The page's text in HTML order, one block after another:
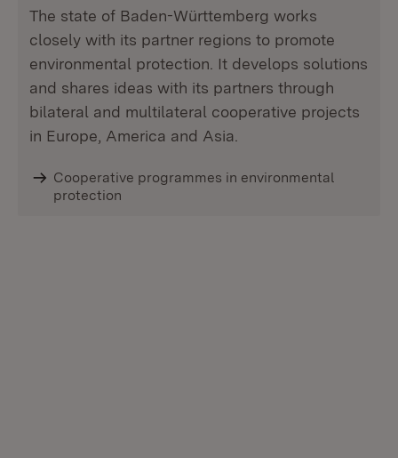
The state of Baden-Württemberg works
closely with its partner regions to promote
environmental protection. It develops solutions
and shares ideas with its partners through
bilateral and multilateral cooperative projects
in Europe, America and Asia.
Cooperative programmes in environmental
protection